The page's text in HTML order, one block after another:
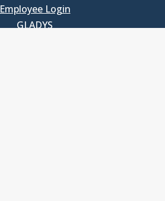
Employee Login
GLADYS